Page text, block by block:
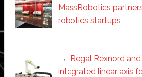
MassRobotics
robotics startups
Regal Rexnord
integrated linear axis